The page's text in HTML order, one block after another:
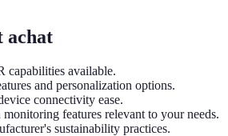
achat
capabilities available.
and personalization options.
connectivity ease.
features relevant to your needs.
sustainability practices.